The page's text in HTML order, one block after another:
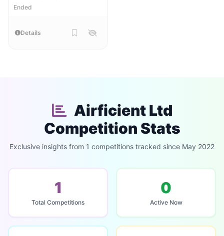
Ended
Details
Airficient Ltd
Competition Stats
Exclusive insights from 1 competitions tracked since May 2022
1
Total Competitions
0
Active Now